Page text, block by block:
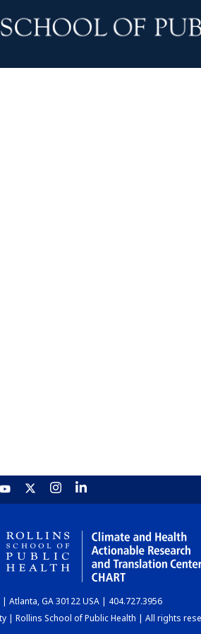
| Atlanta, GA 30122 USA | 404.727.3956
| Rollins School of Public Health | All rights